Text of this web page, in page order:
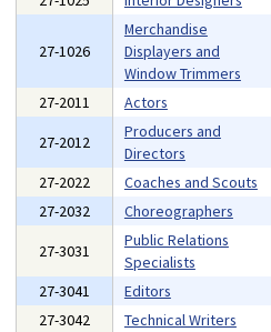
27-1026
Merchandise
Displayers and
Window Trimmers
27-2011 Actors
27-2012
Producers and
Directors
27-2022
Coaches and Scouts
27-2032
Choreographers
27-3031
Public Relations
Specialists
27-3041
Editors
27-3042
Technical Writers